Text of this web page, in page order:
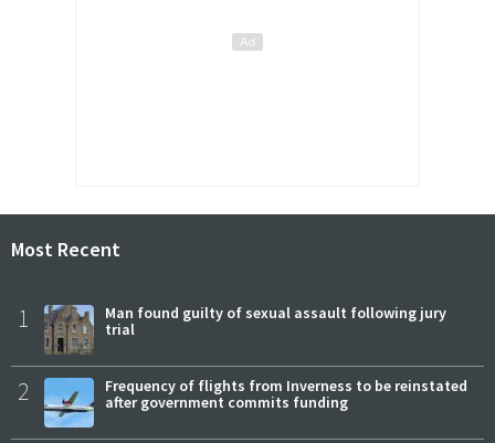
Most Recent
1
Man found guilty of sexual assault following jury
trial
2
Frequency of flights from Inverness to be reinstated
after government commits funding